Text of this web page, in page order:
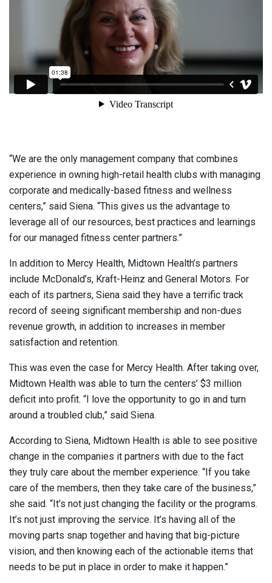
“We are the only management company that combines
experience in owning high-retail health clubs with managing
corporate and medically-based fitness and wellness
centers,” said Siena. “This gives us the advantage to
leverage all of our resources, best practices and learnings
for our managed fitness center partners.”
In addition to Mercy Health, Midtown Health’s partners
include McDonald’s, Kraft-Heinz and General Motors. For
each of its partners, Siena said they have a terrific track
record of seeing significant membership and non-dues
revenue growth, in addition to increases in member
satisfaction and retention.
This was even the case for Mercy Health. After taking over,
Midtown Health was able to turn the centers’ $3 million
deficit into profit. “I love the opportunity to go in and turn
around a troubled club,” said Siena.
According to Siena, Midtown Health is able to see positive
change in the companies it partners with due to the fact
they truly care about the member experience. “If you take
care of the members, then they take care of the business,”
she said. “It’s not just changing the facility or the programs.
It’s not just improving the service. It’s having all of the
moving parts snap together and having that big-picture
vision, and then knowing each of the actionable items that
needs to be put in place in order to make it happen.”